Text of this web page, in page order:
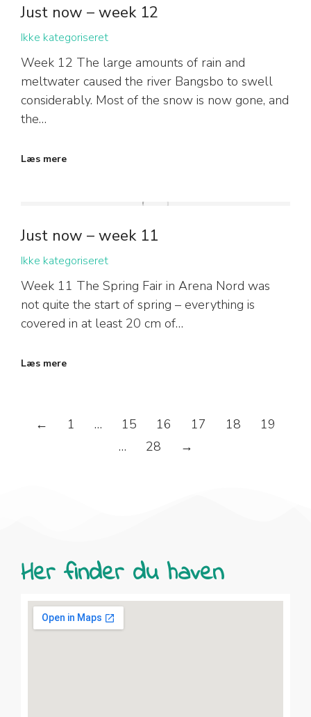
Just now – week 12
Ikke kategoriseret
Week 12 The large amounts of rain and
meltwater caused the river Bangsbo to swell
considerably. Most of the snow is now gone, and
the…
Læs mere
Just now – week 11
Ikke kategoriseret
Week 11 The Spring Fair in Arena Nord was
not quite the start of spring – everything is
covered in at least 20 cm of…
Læs mere
← 1 … 15 16 17 18
19
…
28 →
Her finder du haven